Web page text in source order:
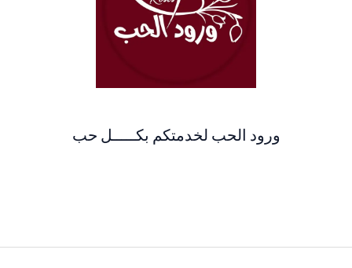
ورود الحب لخدمتكم بكـــــل حب